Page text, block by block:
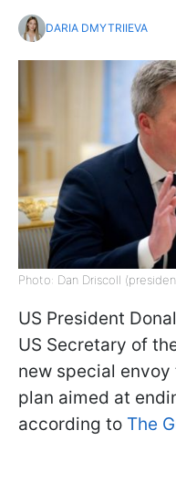
DARIA DMYTRIIEVA
Photo: Dan Driscoll
US President
US Secretary of
new special
plan aimed at
according to The